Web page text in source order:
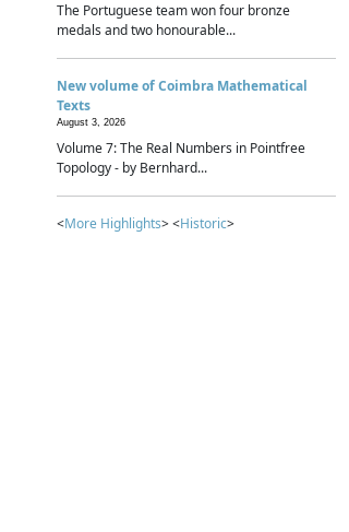
The Portuguese team won four bronze
medals and two honourable...
New volume of Coimbra Mathematical
Texts
August 3, 2026
Volume 7: The Real Numbers in Pointfree
Topology - by Bernhard...
<More Highlights> <Historic>